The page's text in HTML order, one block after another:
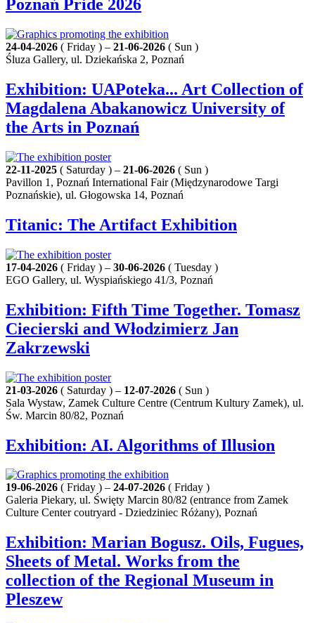
Poznań Pride 2026
24-04-2026 ( Friday ) – 21-06-2026 ( Sun )
Śluza Gallery, ul. Dziekańska 2, Poznań
Exhibition: UAPoteka... Art Collection of
Magdalena Abakanowicz University of
the Arts in Poznań
22-11-2025 ( Saturday ) – 21-06-2026 ( Sun )
Pavillon 1, Poznań International Fair (Międzynarodowe Targi
Poznańskie), ul. Głogowska 14, Poznań
Titanic: The Artifact Exhibition
17-04-2026 ( Friday ) – 30-06-2026 ( Tuesday )
EGO Gallery, ul. Wyspiańskiego 41/3, Poznań
Exhibition: Fifth Time Together. Tomasz
Ciecierski and Włodzimierz Jan
Zakrzewski
21-03-2026 ( Saturday ) – 12-07-2026 ( Sun )
Sala Wystaw, Zamek Culture Centre (Centrum Kultury Zamek), ul.
Św. Marcin 80/82, Poznań
Exhibition: AI. Algorithms of Illusion
19-06-2026 ( Friday ) – 24-07-2026 ( Friday )
Galeria Piekary, ul. Święty Marcin 80/82 (entrance from Zamek
Culture Center coutryard - Dziedziniec Różany), Poznań
Exhibition: Marian Bogusz. Oils, Fugues,
Sheets of Metal. Works from the
collection of the Regional Museum in
Pleszew